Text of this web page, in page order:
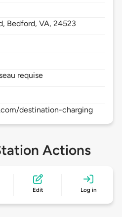
Bedford,VA,24523
requise
destination-charging
Actions
Edit Log in